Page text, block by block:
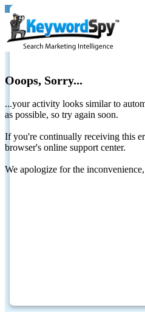
Ooops, Sorry...
...your activity looks similar to
as possible, so try again soon.
If you're continually receiving this
browser's online support center.
We apologize for the